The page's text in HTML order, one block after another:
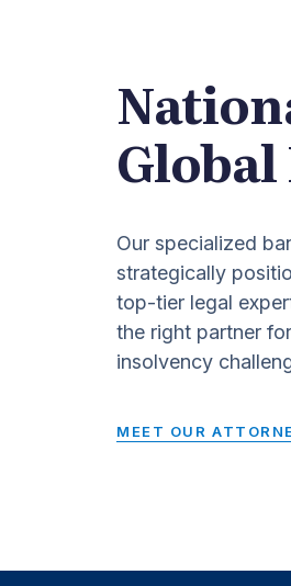
Global
Our specialized
strategically
top-tier legal
the right partner
insolvency
MEET OUR